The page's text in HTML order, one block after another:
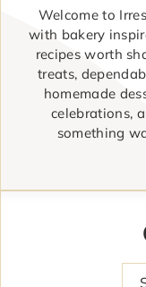
Welcome to
with bakery
recipes worth
treats,
homemade
celebrations,
something